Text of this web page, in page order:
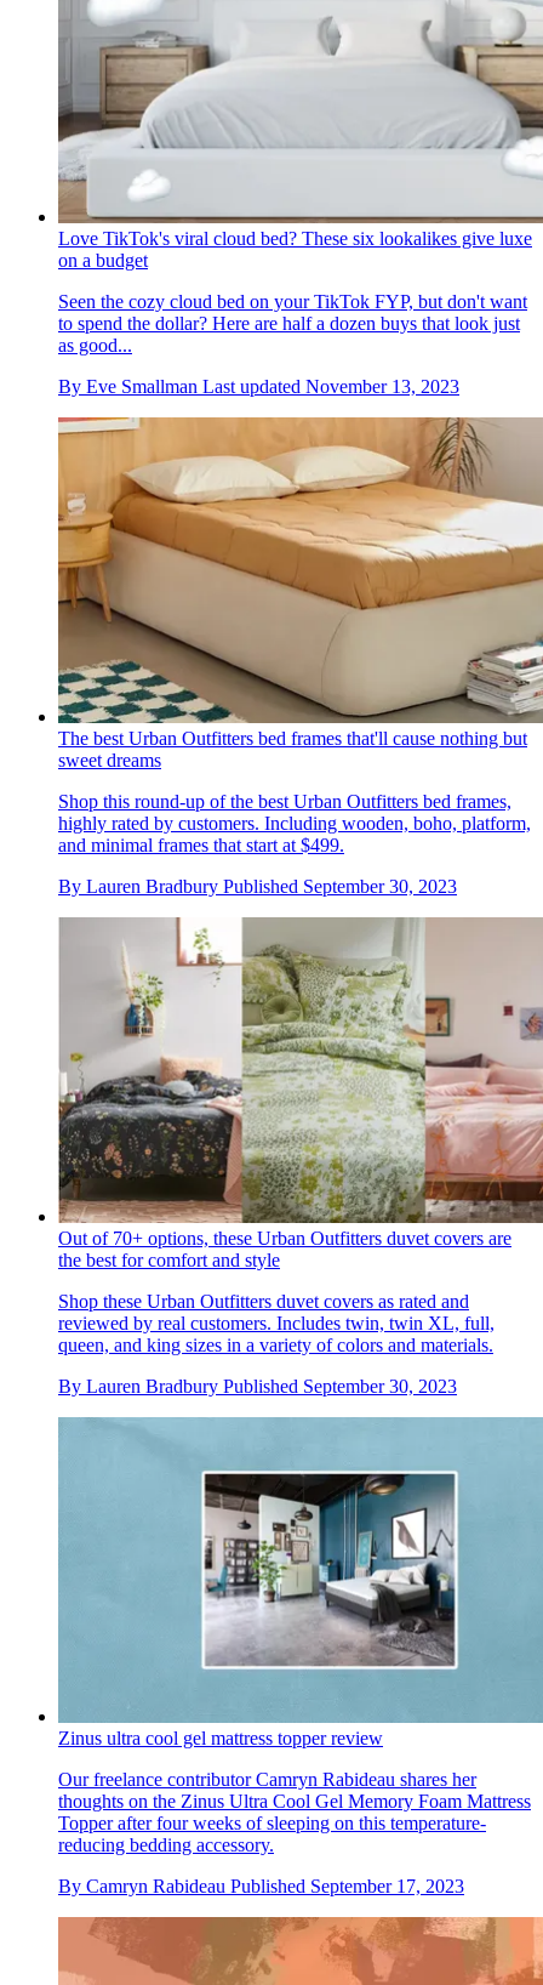
Love TikTok's viral cloud bed? These six lookalikes give luxe
on a budget
Seen the cozy cloud bed on your TikTok FYP, but don't want
to spend the dollar? Here are half a dozen buys that look just
as good...
By Eve Smallman Last updated November 13, 2023
The best Urban Outfitters bed frames that'll cause nothing but
sweet dreams
Shop this round-up of the best Urban Outfitters bed frames,
highly rated by customers. Including wooden, boho, platform,
and minimal frames that start at $499.
By Lauren Bradbury Published September 30, 2023
Out of 70+ options, these Urban Outfitters duvet covers are
the best for comfort and style
Shop these Urban Outfitters duvet covers as rated and
reviewed by real customers. Includes twin, twin XL, full,
queen, and king sizes in a variety of colors and materials.
By Lauren Bradbury Published September 30, 2023
Zinus ultra cool gel mattress topper review
Our freelance contributor Camryn Rabideau shares her
thoughts on the Zinus Ultra Cool Gel Memory Foam Mattress
Topper after four weeks of sleeping on this temperature-
reducing bedding accessory.
By Camryn Rabideau Published September 17, 2023